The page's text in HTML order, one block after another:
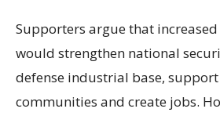
Supporters argue that
would strengthen national
defense industrial base,
communities and create jobs.